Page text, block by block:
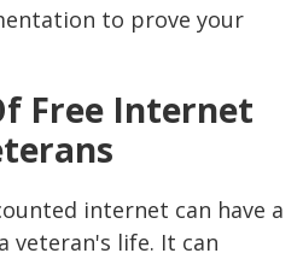
to prove your
Free Internet
internet can have a
veteran's life. It can